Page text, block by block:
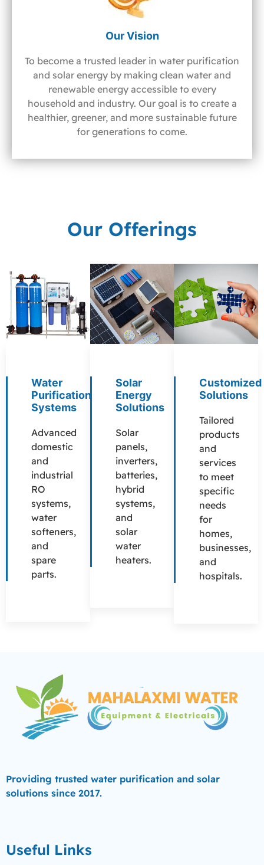
Our Vision
To become a trusted leader in water purification
and solar energy by making clean water and
renewable energy accessible to every
household and industry. Our goal is to create a
healthier, greener, and more sustainable future
for generations to come.
Our Offerings
Water
Purification
Systems
Advanced
domestic
and
industrial
RO
systems,
water
softeners,
and
spare
parts.
Solar
Energy
Solutions
Solar
panels,
inverters,
batteries,
hybrid
systems,
and
solar
water
heaters.
Customized
Solutions
Tailored
products
and
services
to meet
specific
needs
for
homes,
businesses,
and
hospitals.
Providing trusted water purification and solar
solutions since 2017.
Useful Links